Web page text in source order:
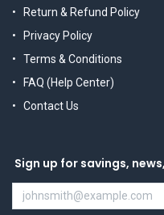
Return & Refund Policy
Privacy Policy
Terms & Conditions
FAQ (Help Center)
Contact Us
Sign up for savings,